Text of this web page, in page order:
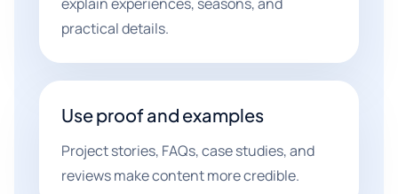
practical details.
Use proof and examples
Project stories, FAQs, case studies, and
reviews make content more credible.